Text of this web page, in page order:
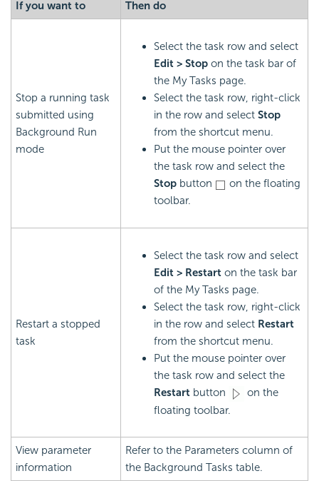
If you want to Then do
Stop a running task
submitted using
Background Run
mode
Select the task row and select
Edit > Stop on the task bar of
the My Tasks page.
Select the task row, right-click
in the row and select Stop
from the shortcut menu.
Put the mouse pointer over
the task row and select the
Stop button
on the floating
toolbar.
Restart a stopped
task
Select the task row and select
Edit > Restart on the task bar
of the My Tasks page.
Select the task row, right-click
in the row and select Restart
from the shortcut menu.
Put the mouse pointer over
the task row and select the
Restart button
on the
floating toolbar.
View parameter
information
Refer to the Parameters column of
the Background Tasks table.